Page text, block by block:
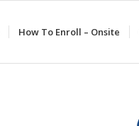
How To Enroll – Onsite